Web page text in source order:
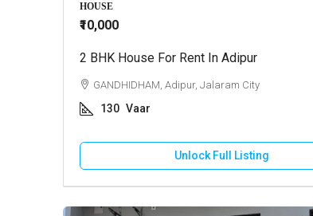
HOUSE
₹10,000
2 BHK House For Rent In Adipur
GANDHIDHAM, Adipur, Jalaram City
130 Vaar
Unlock Full Listing